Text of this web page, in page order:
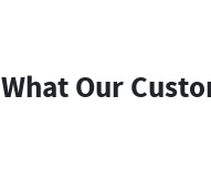
What Our